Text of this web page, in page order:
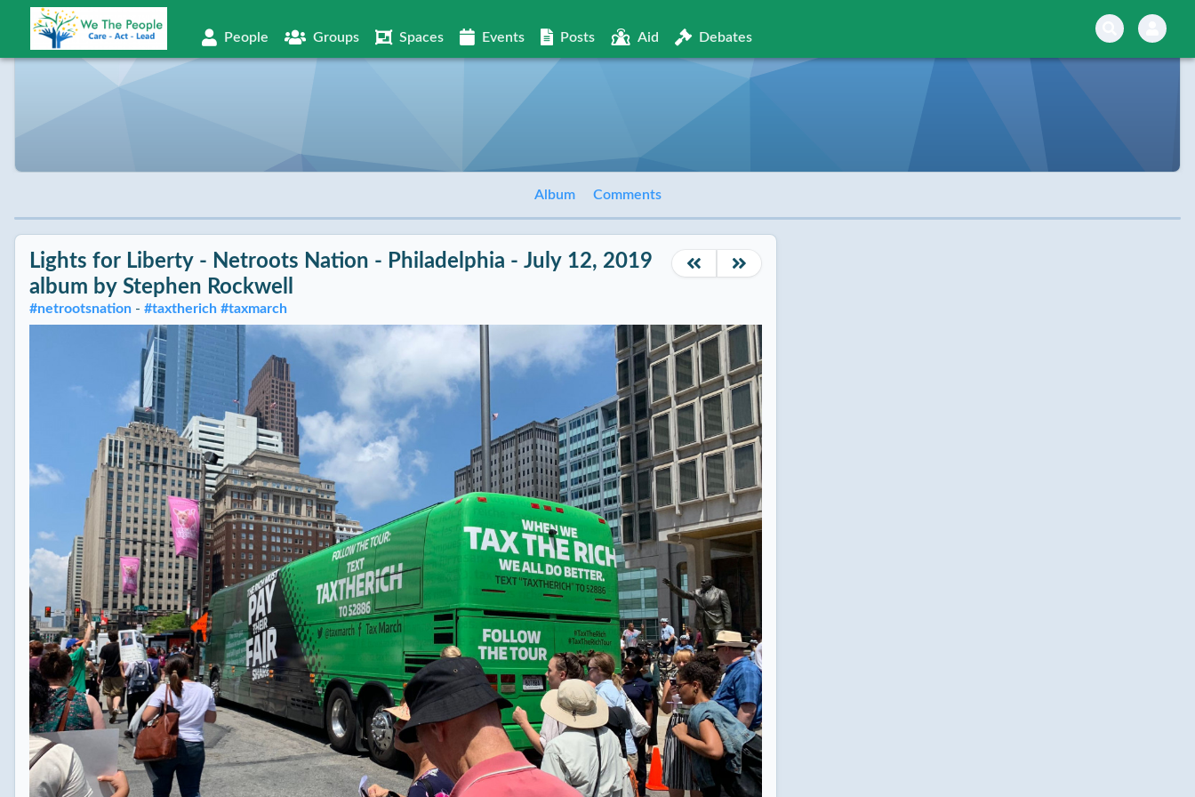
People Groups Spaces Events Posts Aid Debates
Album Comments
Lights for Liberty - Netroots Nation - Philadelphia - July 12, 2019
album by Stephen Rockwell
#netrootsnation - #taxtherich #taxmarch